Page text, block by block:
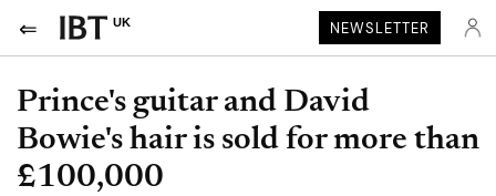
UK NEWSLETTER
Prince's guitar and David
Bowie's hair is sold for more than
£100,000